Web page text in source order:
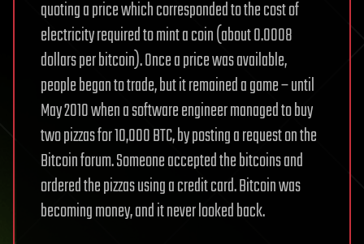
quoting a price which corresponded to the cost of
electricity required to mint a coin (about 0.0008
dollars per bitcoin). Once a price was available,
people began to trade, but it remained a game – until
May 2010 when a software engineer managed to buy
two pizzas for 10,000 BTC, by posting a request on the
Bitcoin forum. Someone accepted the bitcoins and
ordered the pizzas using a credit card. Bitcoin was
becoming money, and it never looked back.